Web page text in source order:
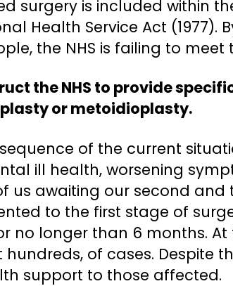
surgery is included within
Health Service Act
the NHS is failing to meet
the NHS to provide
or metoidioplasty.
of the current
ill health, worsening
us awaiting our second
to the first stage of
no longer than 6 months.
hundreds, of cases. Despite
support to those affected.